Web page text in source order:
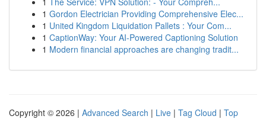
1 Gordon Electrician Providing Comprehensive Elec...
1 United Kingdom Liquidation Pallets : Your Com...
1 CaptionWay: Your AI-Powered Captioning Solution
1 Modern financial approaches are changing tradit...
Copyright © 2026 | Advanced Search | Live | Tag Cloud | Top